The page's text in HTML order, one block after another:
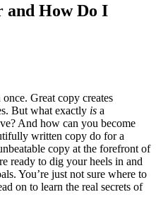
and How Do I
Great copy creates
But what exactly is a
And how can you become
written copy do for a
copy at the forefront of
ready to dig your heels in and
You’re just not sure where to
on to learn the real secrets of